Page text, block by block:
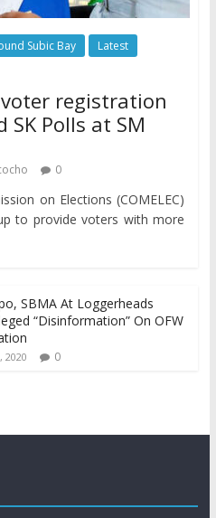
Subic Bay
Latest
voter registration
Polls at SM
0
on Elections (COMELEC)
to provide voters with more
SBMA At Loggerheads
“Disinformation” On OFW
2020 0